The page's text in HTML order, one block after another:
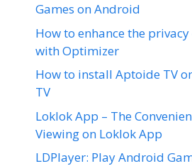
Games on Android
How to enhance the
with Optimizer
How to install Aptoide TV
TV
Loklok App – The
Viewing on Loklok App
LDPlayer: Play Android